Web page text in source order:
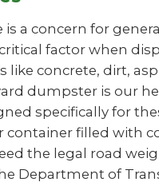
a concern for
factor when
like concrete, dirt,
dumpster is our
specifically for
container filled with
the legal road
Department of